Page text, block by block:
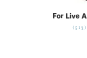
For Live